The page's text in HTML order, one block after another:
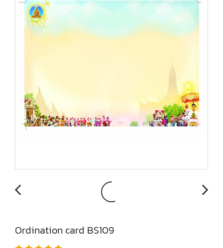
Ordination card BS109